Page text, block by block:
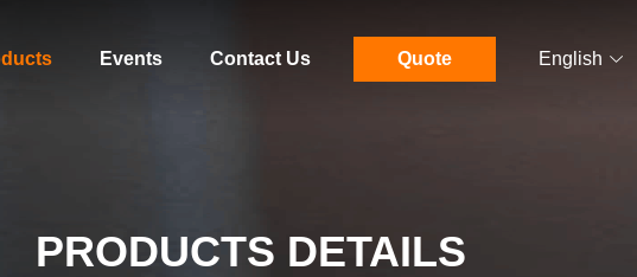
Events Contact Us Quote English
PRODUCTS DETAILS